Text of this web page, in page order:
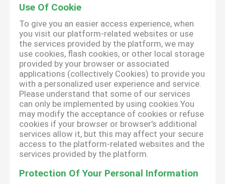
Use Of Cookie
To give you an easier access experience, when
you visit our platform-related websites or use
the services provided by the platform, we may
use cookies, flash cookies, or other local storage
provided by your browser or associated
applications (collectively Cookies) to provide you
with a personalized user experience and service.
Please understand that some of our services
can only be implemented by using cookies.You
may modify the acceptance of cookies or refuse
cookies if your browser or browser's additional
services allow it, but this may affect your secure
access to the platform-related websites and the
services provided by the platform.
Protection Of Your Personal Information